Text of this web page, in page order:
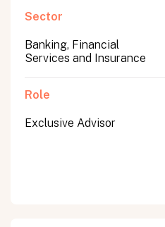
Sector
Banking, Financial
Services and Insurance
Role
Exclusive Advisor